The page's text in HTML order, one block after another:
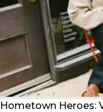
Hometown Heroes: